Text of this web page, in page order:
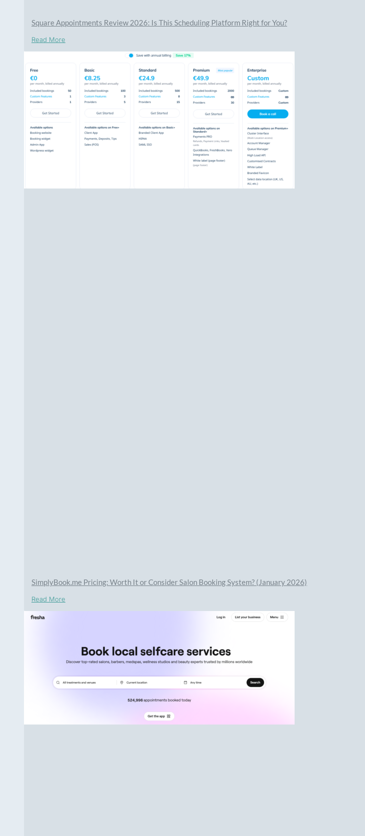
Square Appointments Review 2026: Is This Scheduling Platform Right for You?
Read More
SimplyBook.me Pricing: Worth It or Consider Salon Booking System? (January 2026)
Read More